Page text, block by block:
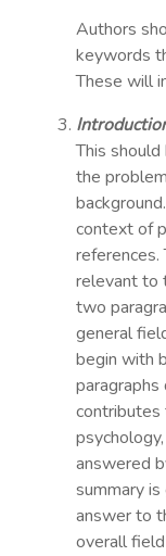
Authors
keywords
These will
This
the
context of
relevant to
two
general
begin with
answered
summary
answer to
overall